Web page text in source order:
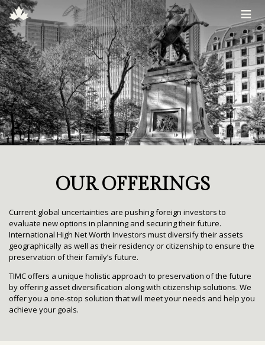
≡
OUR OFFERINGS
Current global uncertainties are pushing foreign investors to
evaluate new options in planning and securing their future.
International High Net Worth Investors must diversify their assets
geographically as well as their residency or citizenship to ensure the
preservation of their family’s future.
TIMC offers a unique holistic approach to preservation of the future
by offering asset diversification along with citizenship solutions. We
offer you a one-stop solution that will meet your needs and help you
achieve your goals.